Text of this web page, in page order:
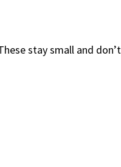
stay small and